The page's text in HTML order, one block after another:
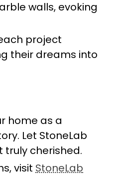
walls, evoking
project
their dreams into
home as a
Let StoneLab
truly cherished.
visit StoneLab